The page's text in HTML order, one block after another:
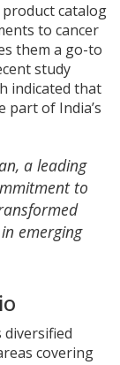
catalog
to cancer
them a go-to
study
indicated that
part of India’s
a leading
to
emerging
covering